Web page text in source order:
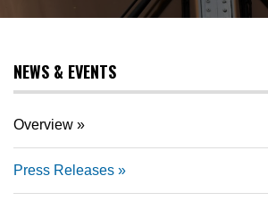
NEWS & EVENTS
Overview
Press Releases